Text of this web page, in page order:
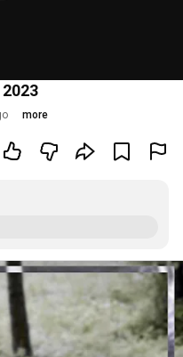
more